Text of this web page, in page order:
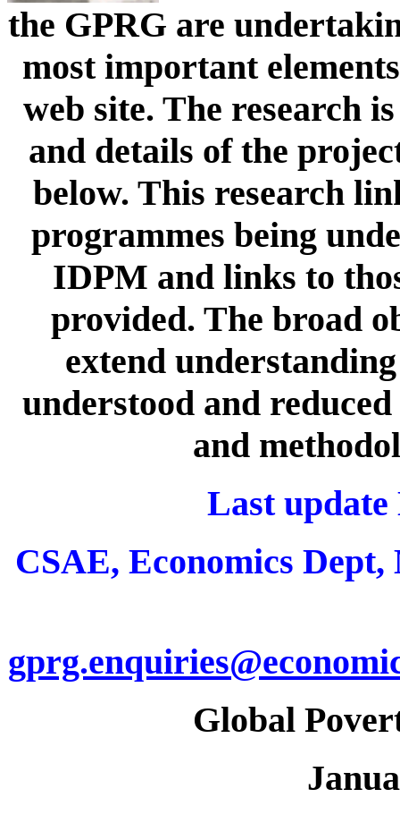
the GPRG are
most important
web site. The research
and details of the
below. This research
programmes being
IDPM and links to
provided. The broad
extend
understood and
and
Last update
CSAE, Economics
Global